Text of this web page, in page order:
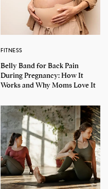
FITNESS
Belly Band for Back Pain
During Pregnancy: How It
Works and Why Moms Love It